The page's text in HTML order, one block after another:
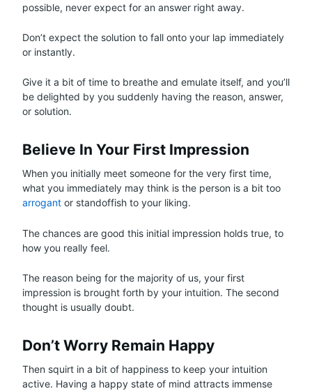
possible, never expect for an answer right away.
Don’t expect the solution to fall onto your lap immediately
or instantly.
Give it a bit of time to breathe and emulate itself, and you’ll
be delighted by you suddenly having the reason, answer,
or solution.
Believe In Your First Impression
When you initially meet someone for the very first time,
what you immediately may think is the person is a bit too
arrogant or standoffish to your liking.
The chances are good this initial impression holds true, to
how you really feel.
The reason being for the majority of us, your first
impression is brought forth by your intuition. The second
thought is usually doubt.
Don’t Worry Remain Happy
Then squirt in a bit of happiness to keep your intuition
active. Having a happy state of mind attracts immense